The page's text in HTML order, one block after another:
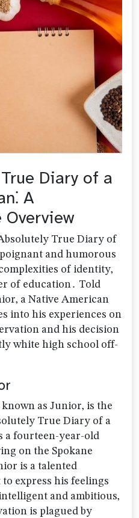
Diary of a
A
Overview
True Diary of
and humorous
of identity‚
of education․ Told
a Native American
into his experiences on
and his decision
white high school off-
as Junior‚ is the
True Diary of a
a fourteen-year-old
on the Spokane
is a talented
express his feelings
and ambitious‚
is plagued by